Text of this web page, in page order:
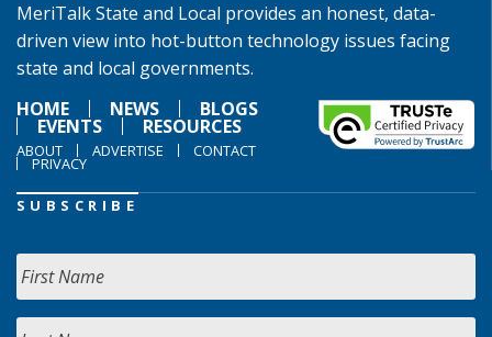
MeriTalk State and Local provides an honest, data-
driven view into hot-button technology issues facing
state and local governments.
HOME
NEWS BLOGS
EVENTS RESOURCES
ABOUT ADVERTISE CONTACT
PRIVACY
SUBSCRIBE